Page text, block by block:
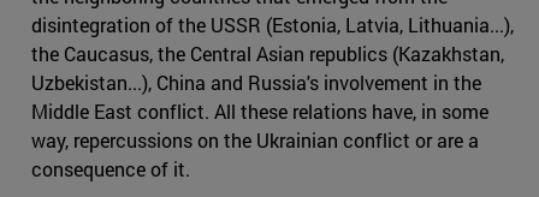
disintegration of the USSR (Estonia, Latvia, Lithuania...),
the Caucasus, the Central Asian republics (Kazakhstan,
Uzbekistan...), China and Russia's involvement in the
Middle East conflict. All these relations have, in some
way, repercussions on the Ukrainian conflict or are a
consequence of it.